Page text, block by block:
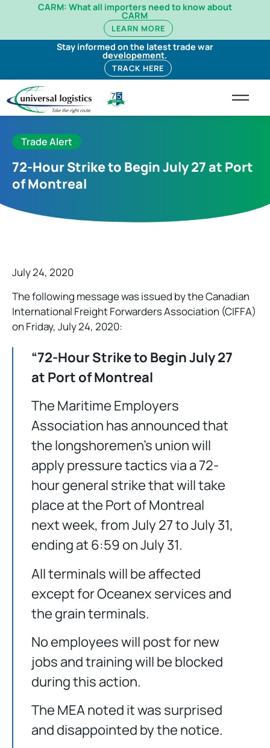
CARM: What all importers need to know about
CARM
LEARN MORE
Stay informed on the latest trade war
developement.
TRACK HERE
Trade Alert
72-Hour Strike to Begin July 27 at Port
of Montreal
July 24, 2020
The following message was issued by the Canadian
International Freight Forwarders Association (CIFFA)
on Friday, July 24, 2020:
“72-Hour Strike to Begin July 27
at Port of Montreal
The Maritime Employers
Association has announced that
the longshoremen’s union will
apply pressure tactics via a 72-
hour general strike that will take
place at the Port of Montreal
next week, from July 27 to July 31,
ending at 6:59 on July 31.
All terminals will be affected
except for Oceanex services and
the grain terminals.
No employees will post for new
jobs and training will be blocked
during this action.
The MEA noted it was surprised
and disappointed by the notice.